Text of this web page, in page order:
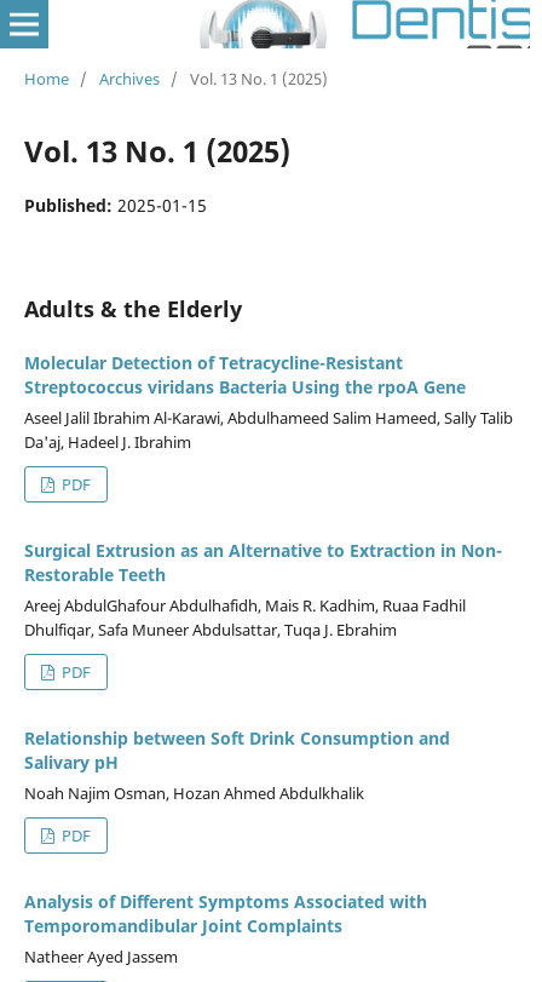
Home / Archives / Vol. 13 No. 1 (2025)
Vol. 13 No. 1 (2025)
Published: 2025-01-15
Adults & the Elderly
Molecular Detection of Tetracycline-Resistant
Streptococcus viridans Bacteria Using the rpoA Gene
Aseel Jalil Ibrahim Al-Karawi, Abdulhameed Salim Hameed, Sally Talib
Da'aj, Hadeel J. Ibrahim
PDF
Surgical Extrusion as an Alternative to Extraction in Non-
Restorable Teeth
Areej AbdulGhafour Abdulhafidh, Mais R. Kadhim, Ruaa Fadhil
Dhulfiqar, Safa Muneer Abdulsattar, Tuqa J. Ebrahim
PDF
Relationship between Soft Drink Consumption and
Salivary pH
Noah Najim Osman, Hozan Ahmed Abdulkhalik
PDF
Analysis of Different Symptoms Associated with
Temporomandibular Joint Complaints
Natheer Ayed Jassem